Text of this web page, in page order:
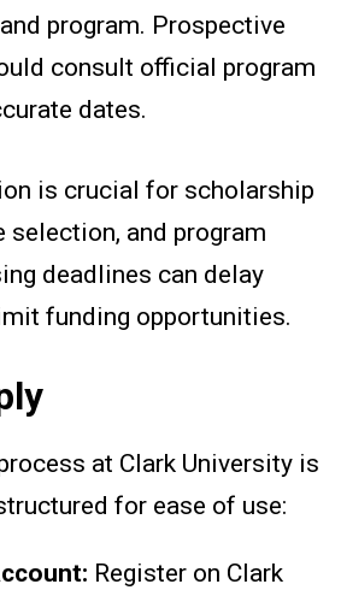
program. Prospective
consult official program
dates.
is crucial for scholarship
selection, and program
deadlines can delay
funding opportunities.
at Clark University is
for ease of use:
Register on Clark